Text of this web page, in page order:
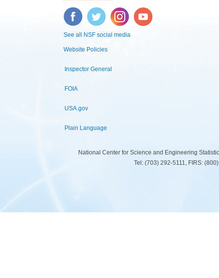
Facebook Twitter Instagram YouTube
See all NSF social media
Website Policies
Inspector General
FOIA
USA.gov
Plain Language
National Center for Science and Engineering
Tel: (703) 292-5111, FIRS: